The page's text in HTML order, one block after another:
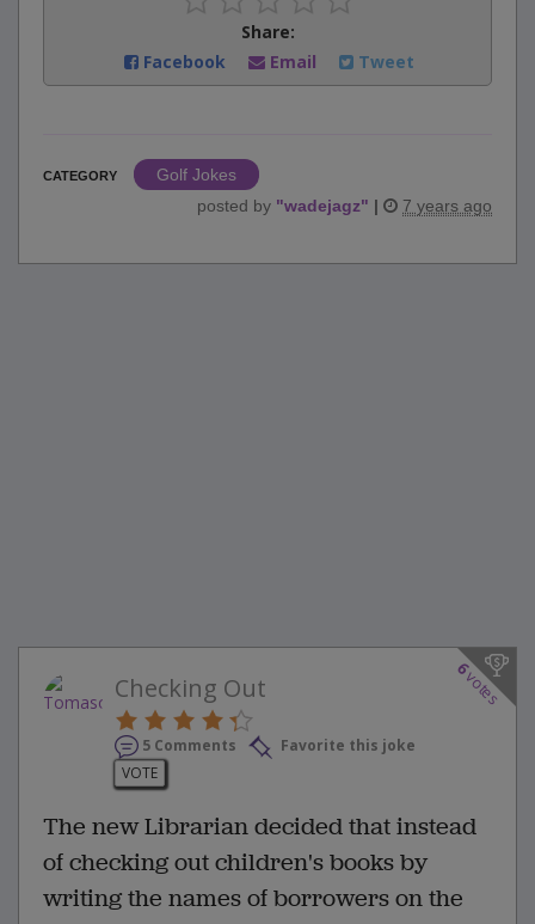
Share:
Facebook
Email Tweet
CATEGORY
Golf Jokes
posted by "wadejagz" | 7 years ago
6
votes
Checking Out
5 Comments
Favorite this joke
VOTE
The new Librarian decided that instead
of checking out children's books by
writing the names of borrowers on the